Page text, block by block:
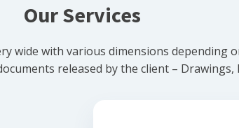
Our Services
wide with various dimensions depending
released by the client – Drawings,